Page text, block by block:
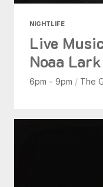
NIGHTLIFE
Live
Noaa Lark
6pm - 9pm / The